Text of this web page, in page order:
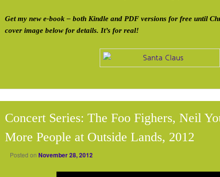
Get my new e-book – both Kindle and PDF versions for free until
cover image below for details. It’s for real!
Concert Series: The Foo Fighers, Neil
More People at Outside Lands, 2012
Posted on November 28, 2012